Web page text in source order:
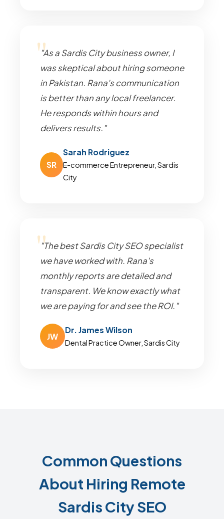
"As a Sardis City business owner, I
was skeptical about hiring someone
in Pakistan. Rana's communication
is better than any local freelancer.
He responds within hours and
delivers results."
SR
Sarah Rodriguez
E-commerce Entrepreneur, Sardis
City
"The best Sardis City SEO specialist
we have worked with. Rana's
monthly reports are detailed and
transparent. We know exactly what
we are paying for and see the ROI."
JW
Dr. James Wilson
Dental Practice Owner, Sardis City
Common Questions
About Hiring Remote
Sardis City SEO